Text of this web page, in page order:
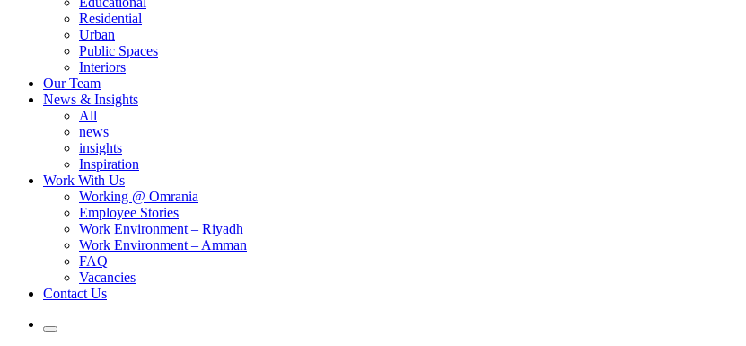
Residential
Urban
Public Spaces
Interiors
Our Team
News & Insights
All
news
insights
Inspiration
Work With Us
Working @ Omrania
Employee Stories
Work Environment – Riyadh
Work Environment – Amman
FAQ
Vacancies
Contact Us